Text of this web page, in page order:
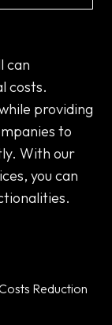
can
costs.
providing
to
With our
you can
Reduction